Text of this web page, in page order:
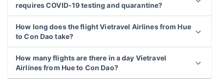
requires COVID-19 testing and quarantine?
How long does the flight Vietravel Airlines from Hue
to Con Dao take?
How many flights are there in a day Vietravel
Airlines from Hue to Con Dao?